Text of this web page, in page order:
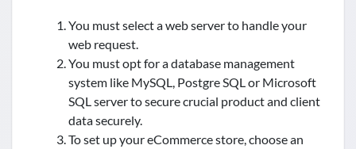
You must select a web server to handle your
web request.
You must opt for a database management
system like MySQL, Postgre SQL or Microsoft
SQL server to secure crucial product and client
data securely.
To set up your eCommerce store, choose an